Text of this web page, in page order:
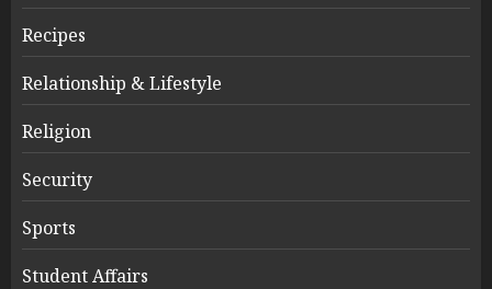
Recipes
Relationship & Lifestyle
Religion
Security
Sports
Student Affairs